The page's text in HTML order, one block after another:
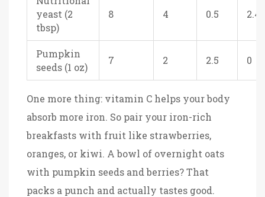
yeast (2
tbsp)
8 4 0.5 2.4
Pumpkin
seeds (1 oz)
7 2 2.5 0
One more thing: vitamin C helps your body
absorb more iron. So pair your iron-rich
breakfasts with fruit like strawberries,
oranges, or kiwi. A bowl of overnight oats
with pumpkin seeds and berries? That
packs a punch and actually tastes good.